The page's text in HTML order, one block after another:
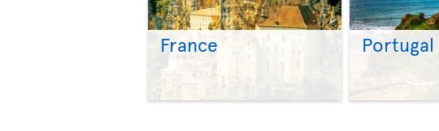
France Portugal